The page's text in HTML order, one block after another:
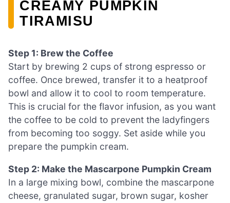
CREAMY PUMPKIN
TIRAMISU
Step 1: Brew the Coffee
Start by brewing 2 cups of strong espresso or
coffee. Once brewed, transfer it to a heatproof
bowl and allow it to cool to room temperature.
This is crucial for the flavor infusion, as you want
the coffee to be cold to prevent the ladyfingers
from becoming too soggy. Set aside while you
prepare the pumpkin cream.
Step 2: Make the Mascarpone Pumpkin Cream
In a large mixing bowl, combine the mascarpone
cheese, granulated sugar, brown sugar, kosher